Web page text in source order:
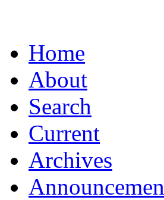
Home
About
Search
Current
Archives